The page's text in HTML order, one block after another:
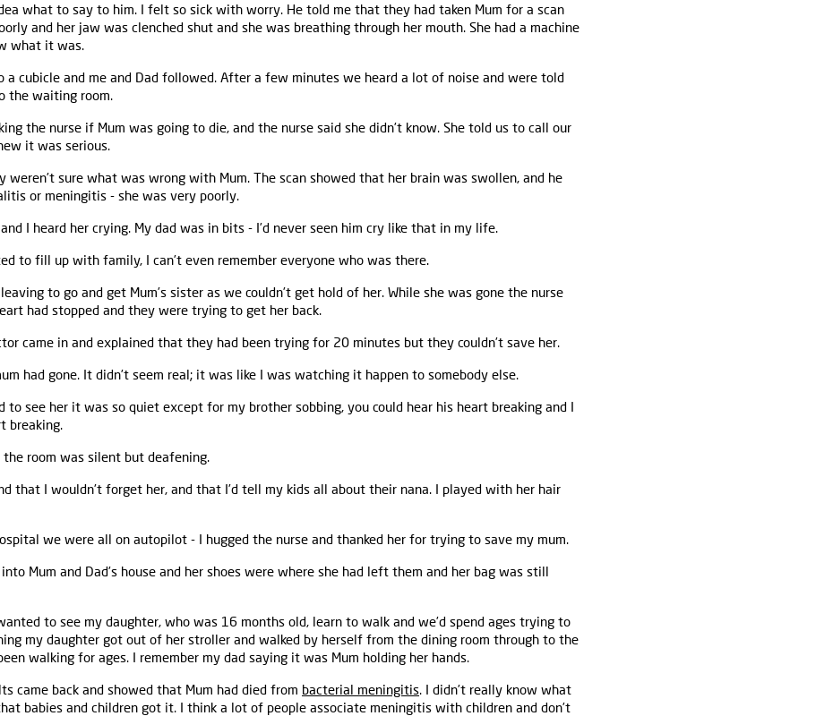
what to say to him. I felt so sick with worry. He told me that they had taken Mum for a scan
and her jaw was clenched shut and she was breathing through her mouth. She had a machine
what it was.
a cubicle and me and Dad followed. After a few minutes we heard a lot of noise and were told
the waiting room.
the nurse if Mum was going to die, and the nurse said she didn’t know. She told us to call our
it was serious.
weren’t sure what was wrong with Mum. The scan showed that her brain was swollen, and he
or meningitis - she was very poorly.
I heard her crying. My dad was in bits - I’d never seen him cry like that in my life.
to fill up with family, I can’t even remember everyone who was there.
to go and get Mum’s sister as we couldn’t get hold of her. While she was gone the nurse
had stopped and they were trying to get her back.
came in and explained that they had been trying for 20 minutes but they couldn’t save her.
had gone. It didn’t seem real; it was like I was watching it happen to somebody else.
to see her it was so quiet except for my brother sobbing, you could hear his heart breaking and I
breaking.
room was silent but deafening.
that I wouldn’t forget her, and that I’d tell my kids all about their nana. I played with her hair
we were all on autopilot - I hugged the nurse and thanked her for trying to save my mum.
Mum and Dad’s house and her shoes were where she had left them and her bag was still
to see my daughter, who was 16 months old, learn to walk and we’d spend ages trying to
my daughter got out of her stroller and walked by herself from the dining room through to the
walking for ages. I remember my dad saying it was Mum holding her hands.
came back and showed that Mum had died from bacterial meningitis. I didn’t really know what
babies and children got it. I think a lot of people associate meningitis with children and don’t